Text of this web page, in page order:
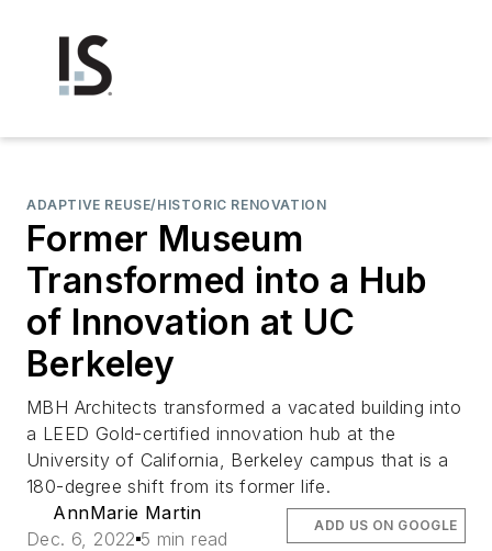
ADAPTIVE REUSE/HISTORIC RENOVATION
Former Museum
Transformed into a Hub
of Innovation at UC
Berkeley
MBH Architects transformed a vacated building into
a LEED Gold-certified innovation hub at the
University of California, Berkeley campus that is a
180-degree shift from its former life.
AnnMarie Martin
Dec. 6, 2022 5 min read
ADD US ON GOOGLE